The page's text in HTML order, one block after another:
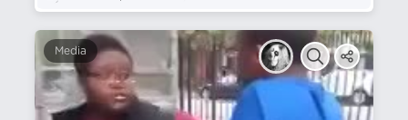
Media